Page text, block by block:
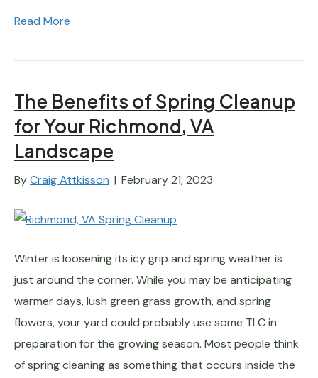
Read More
The Benefits of Spring Cleanup
for Your Richmond, VA
Landscape
ByCraig Attkisson | February 21, 2023
Winter is loosening its icy grip and spring weather is
just around the corner. While you may be anticipating
warmer days, lush green grass growth, and spring
flowers, your yard could probably use some TLC in
preparation for the growing season. Most people think
of spring cleaning as something that occurs inside the